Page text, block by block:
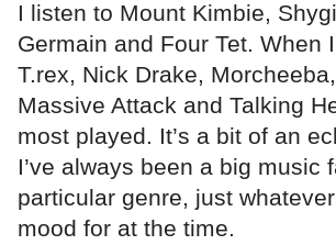
I listen to Mount Kimbie,
Germain and Four Tet. When
T.rex, Nick Drake,
Massive Attack and Talking
most played. It’s a bit of an
I’ve always been a big music
particular genre, just whatever
mood for at the time.